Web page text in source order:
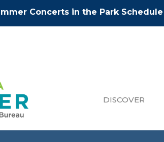
Concerts in the Park Schedule
DISCOVER